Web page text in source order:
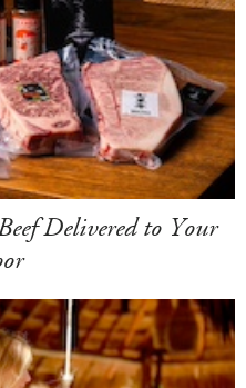
Delivered to Your